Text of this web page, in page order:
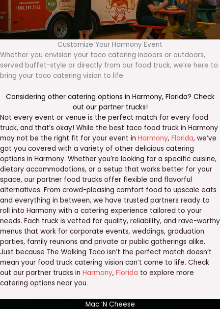
Customize Your Harmony Event
Whether you envision your taco catering indoors or outdoors,
served buffet-style or directly from our food truck, we’re here to
bring your taco catering vision to life.
Considering other catering options in Harmony, Florida? Check
out our partner trucks!
Not every event or venue is the perfect match for every food
truck, and that’s okay! While the best taco food truck in Harmony
may not be the right fit for your event in Harmony, Florida, we’ve
got you covered with a variety of other delicious catering
options in Harmony. Whether you’re looking for a specific cuisine,
dietary accommodations, or a setup that works better for your
space, our partner food trucks offer flexible and flavorful
alternatives. From crowd-pleasing comfort food to upscale eats
and everything in between, we have trusted partners ready to
roll into Harmony with a catering experience tailored to your
needs. Each truck is vetted for quality, reliability, and rave-worthy
menus that work for corporate events, weddings, graduation
parties, family reunions and private or public gatherings alike.
Just because The Walking Taco isn’t the perfect match doesn’t
mean your food truck catering vision can’t come to life. Check
out our partner trucks in Harmony, Florida to explore more
catering options near you.
Mac ‘N Cheese